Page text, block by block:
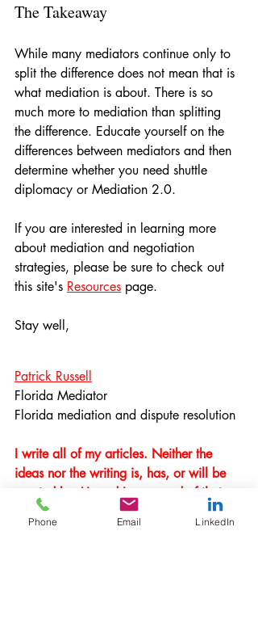
The Takeaway
While many mediators continue only to
split the difference does not mean that is
what mediation is about. There is so
much more to mediation than splitting
the difference. Educate yourself on the
differences between mediators and then
determine whether you need shuttle
diplomacy or Mediation 2.0.
If you are interested in learning more
about mediation and negotiation
strategies, please be sure to check out
this site's Resources page.
Stay well,
Patrick Russell
Florida Mediator
Florida mediation and dispute resolution
I write all of my articles. Neither the
ideas nor the writing is, has, or will be
created by AI, and I am proud of that.
Phone Email LinkedIn